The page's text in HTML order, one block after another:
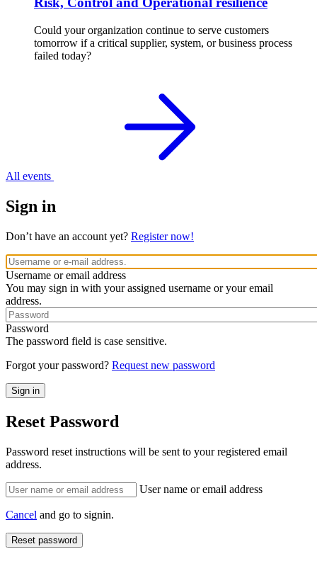
Could your organization continue to serve customers
tomorrow if a critical supplier, system, or business process
failed today?
All events
Sign in
Don’t have an account yet? Register now!
Username or email address
You may sign in with your assigned username or your email
address.
Password
The password field is case sensitive.
Forgot your password? Request new password
Reset Password
Password reset instructions will be sent to your registered email
address.
User name or email address
Cancel and go to signin.
Reset password